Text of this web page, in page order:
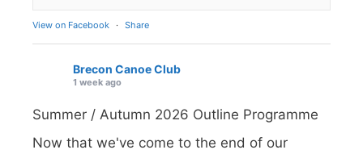
View on Facebook · Share
Brecon Canoe Club
1 week ago
Summer / Autumn 2026 Outline Programme
Now that we've come to the end of our